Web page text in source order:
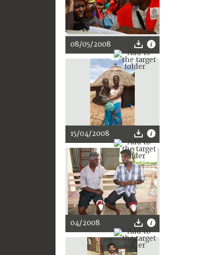
08/05/2008
15/04/2008
04/2008